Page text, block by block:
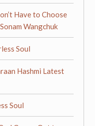
Have to Choose
Wangchuk
Soul
Hashmi Latest
Soul